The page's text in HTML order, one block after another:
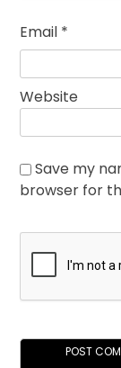
Email *
Website
Save my
browser for